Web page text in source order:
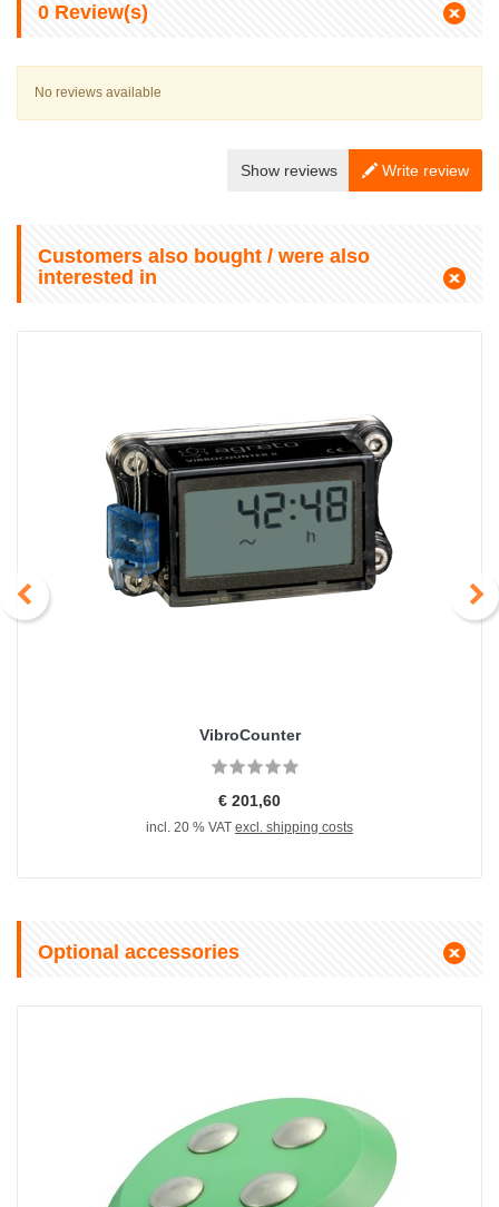
0 Review(s)
No reviews available
Show reviews Write review
Customers also bought / were also
interested in
VibroCounter
€ 201,60
incl. 20 % VAT excl. shipping costs
Optional accessories